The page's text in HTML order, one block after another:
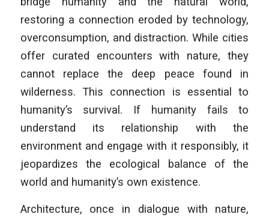
restoring a connection eroded by technology,
overconsumption, and distraction. While cities
offer curated encounters with nature, they
cannot replace the deep peace found in
wilderness. This connection is essential to
humanity’s survival. If humanity fails to
understand its relationship with the
environment and engage with it responsibly, it
jeopardizes the ecological balance of the
world and humanity’s own existence.
Architecture, once in dialogue with nature,